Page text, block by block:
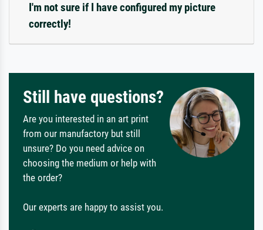
I'm not sure if I have configured my picture
correctly!
Still have questions?
Are you interested in an art print
from our manufactory but still
unsure? Do you need advice on
choosing the medium or help with
the order?
Our experts are happy to assist you.